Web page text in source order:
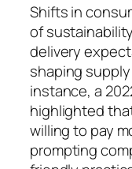
Shifts in
of
delivery
shaping
instance, a
highlighted
willing to pay
prompting